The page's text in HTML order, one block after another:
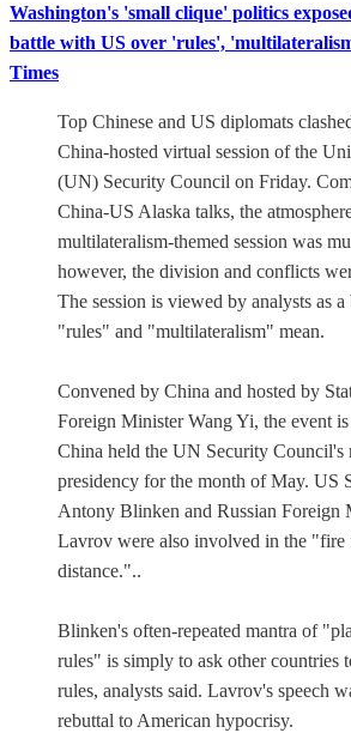
Washington's 'small clique' politics
battle with US over 'rules',
Times
Top Chinese and US diplomats
China-hosted virtual session of the
(UN) Security Council on Friday.
China-US Alaska talks, the
multilateralism-themed session was
however, the division and conflicts
The session is viewed by analysts as
"rules" and "multilateralism" mean.
Convened by China and hosted by
Foreign Minister Wang Yi, the event
China held the UN Security Council's
presidency for the month of May. US
Antony Blinken and Russian Foreign
Lavrov were also involved in the "fire
distance."..
Blinken's often-repeated mantra of
rules" is simply to ask other countries
rules, analysts said. Lavrov's speech
rebuttal to American hypocrisy.